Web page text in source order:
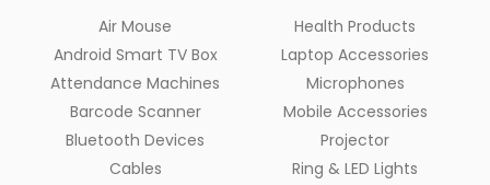
Air Mouse
Android Smart TV Box
Attendance Machines
Barcode Scanner
Bluetooth Devices
Cables
Health Products
Laptop Accessories
Microphones
Mobile Accessories
Projector
Ring & LED Lights